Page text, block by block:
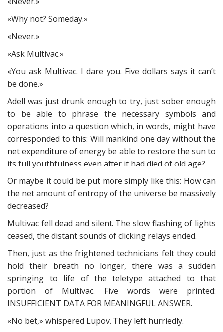
«Why not? Someday.»
«Never.»
«Ask Multivac.»
«You ask Multivac. I dare you. Five dollars says it can’t
be done.»
Adell was just drunk enough to try, just sober enough
to be able to phrase the necessary symbols and
operations into a question which, in words, might have
corresponded to this: Will mankind one day without the
net expenditure of energy be able to restore the sun to
its full youthfulness even after it had died of old age?
Or maybe it could be put more simply like this: How can
the net amount of entropy of the universe be massively
decreased?
Multivac fell dead and silent. The slow flashing of lights
ceased, the distant sounds of clicking relays ended.
Then, just as the frightened technicians felt they could
hold their breath no longer, there was a sudden
springing to life of the teletype attached to that
portion of Multivac. Five words were printed:
INSUFFICIENT DATA FOR MEANINGFUL ANSWER.
«No bet,» whispered Lupov. They left hurriedly.